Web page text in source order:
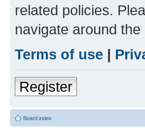
related policies.
navigate around the
Terms of use |
Register
Board index